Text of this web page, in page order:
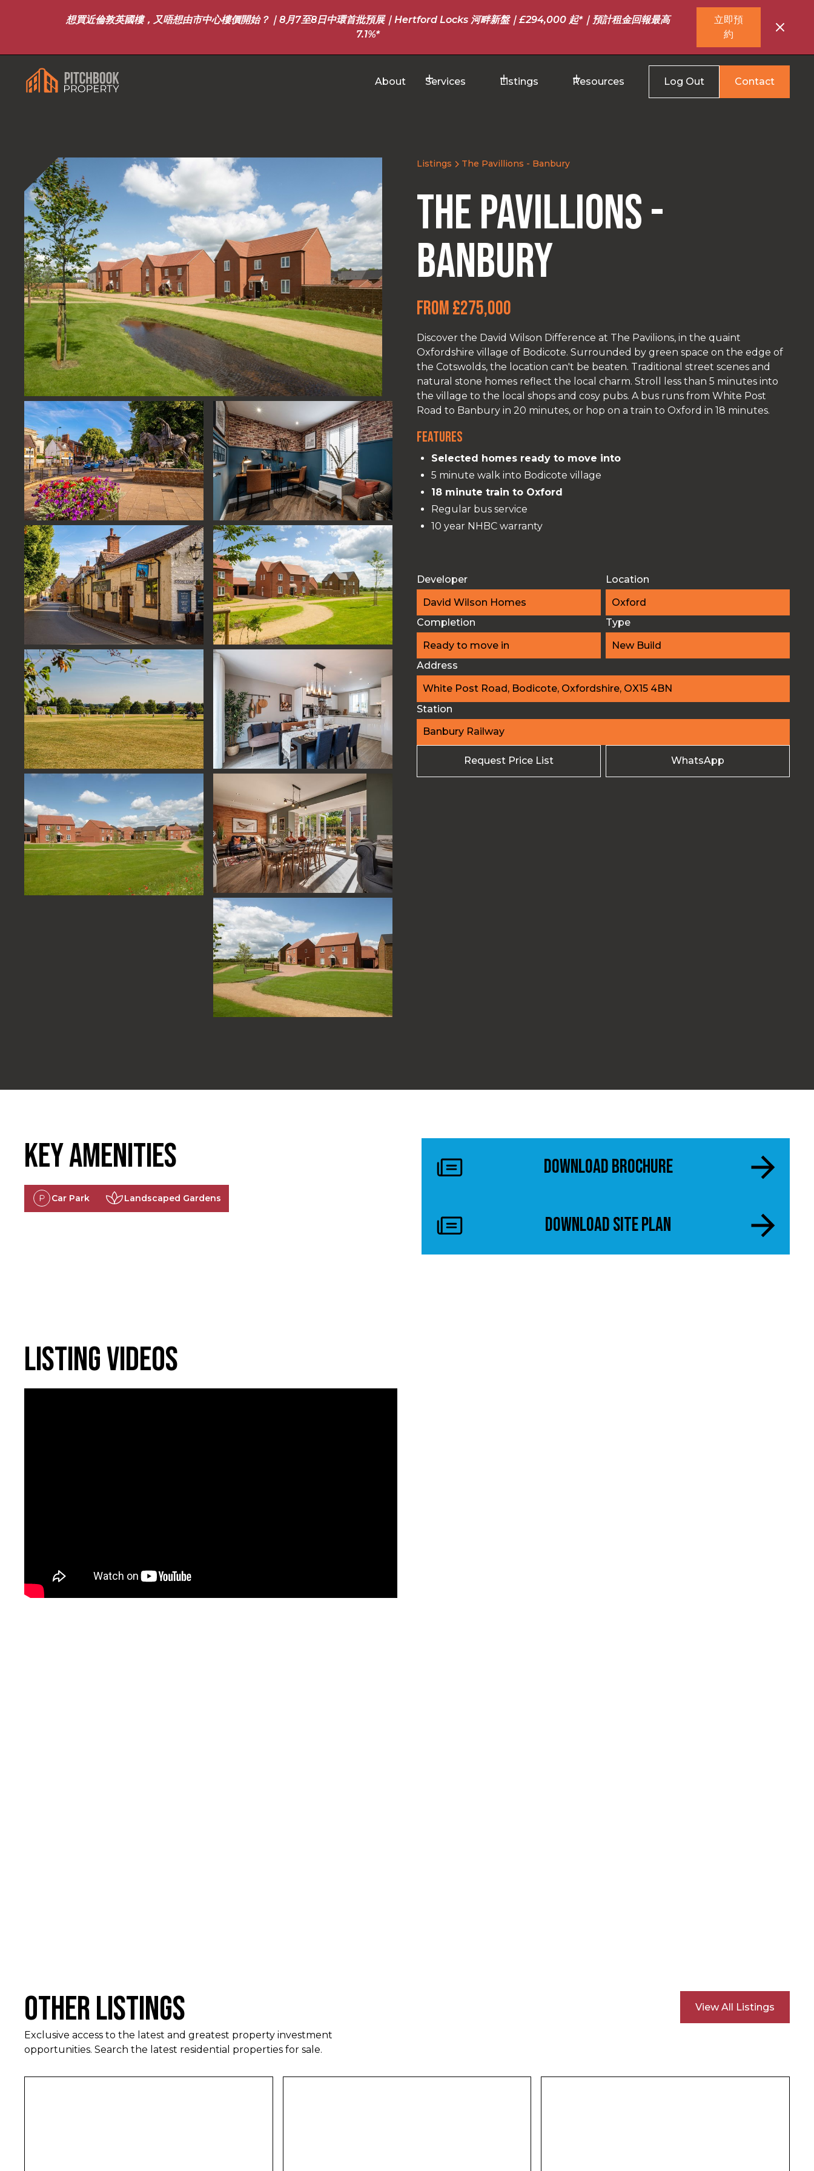
想買近倫敦英國樓，又唔想由市中心樓價開始？｜8月7至8日中環首批預展｜Hertford Locks 河畔新盤｜£294,000 起*｜預計租金回報最高
7.1%*
立即預
約
About Services Listings Resources Log Out Contact
Listings The Pavillions - Banbury
The Pavillions -
Banbury
From £275,000
Discover the David Wilson Difference at The Pavilions, in the quaint
Oxfordshire village of Bodicote. Surrounded by green space on the edge of
the Cotswolds, the location can't be beaten. Traditional street scenes and
natural stone homes reflect the local charm. Stroll less than 5 minutes into
the village to the local shops and cosy pubs. A bus runs from White Post
Road to Banbury in 20 minutes, or hop on a train to Oxford in 18 minutes.
Features
Selected homes ready to move into
5 minute walk into Bodicote village
18 minute train to Oxford
Regular bus service
10 year NHBC warranty
Developer
David Wilson Homes
Location
Oxford
Completion
Ready to move in
Type
New Build
Address
White Post Road, Bodicote, Oxfordshire, OX15 4BN
Station
Banbury Railway
Request Price List WhatsApp
Key Amenities
Car Park Landscaped Gardens
Download Brochure
Download Site Plan
Listing Videos
Other Listings
Exclusive access to the latest and greatest property investment
opportunities. Search the latest residential properties for sale.
View All Listings